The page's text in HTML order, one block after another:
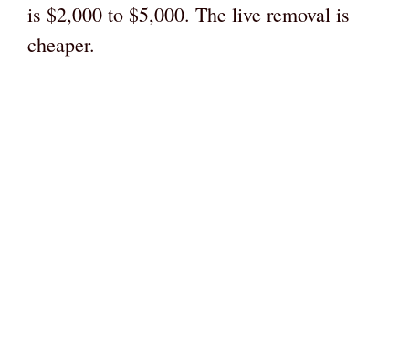
is $2,000 to $5,000. The live removal is
cheaper.